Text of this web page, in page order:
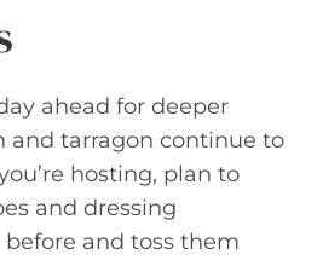
ahead for deeper
tarragon continue to
hosting, plan to
and dressing
and toss them